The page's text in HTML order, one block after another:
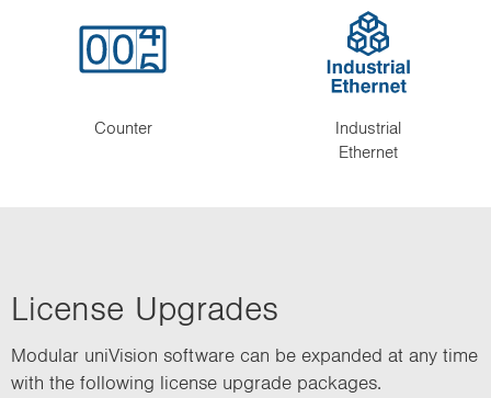
Counter
Industrial
Ethernet
License Upgrades
Modular uniVision software can be expanded at any time
with the following license upgrade packages.